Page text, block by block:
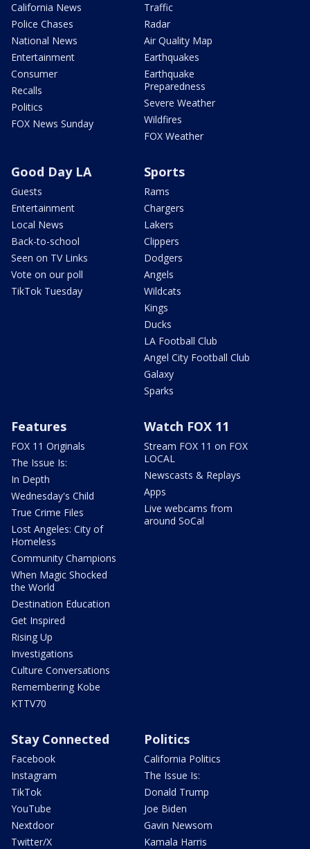
California News
Police Chases
National News
Entertainment
Consumer
Recalls
Politics
FOX News Sunday
Traffic
Radar
Air Quality Map
Earthquakes
Earthquake
Preparedness
Severe Weather
Wildfires
FOX Weather
Good Day LA
Guests
Entertainment
Local News
Back-to-school
Seen on TV Links
Vote on our poll
TikTok Tuesday
Sports
Rams
Chargers
Lakers
Clippers
Dodgers
Angels
Wildcats
Kings
Ducks
LA Football Club
Angel City Football Club
Galaxy
Sparks
Features
FOX 11 Originals
The Issue Is:
In Depth
Wednesday's Child
True Crime Files
Lost Angeles: City of
Homeless
Community Champions
When Magic Shocked
the World
Destination Education
Get Inspired
Rising Up
Investigations
Culture Conversations
Remembering Kobe
KTTV70
Watch FOX 11
Stream FOX 11 on FOX
LOCAL
Newscasts & Replays
Apps
Live webcams from
around SoCal
Stay Connected
Facebook
Instagram
TikTok
YouTube
Nextdoor
Twitter/X
Politics
California Politics
The Issue Is:
Donald Trump
Joe Biden
Gavin Newsom
Kamala Harris